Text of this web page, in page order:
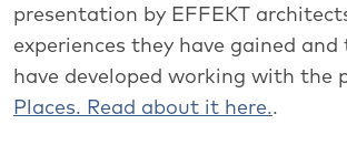
presentation by EFFEKT
experiences they have gained
have developed working with the
Places. Read about it here..